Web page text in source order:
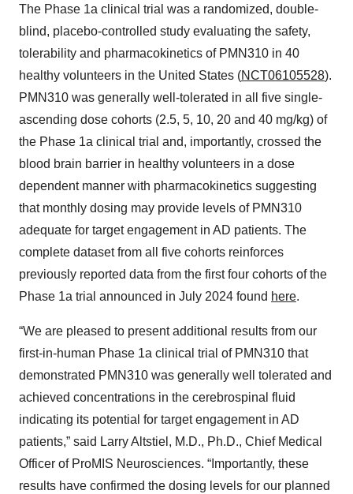
The Phase 1a clinical trial was a randomized, double-
blind, placebo-controlled study evaluating the safety,
tolerability and pharmacokinetics of PMN310 in 40
healthy volunteers in the United States (NCT06105528).
PMN310 was generally well-tolerated in all five single-
ascending dose cohorts (2.5, 5, 10, 20 and 40 mg/kg) of
the Phase 1a clinical trial and, importantly, crossed the
blood brain barrier in healthy volunteers in a dose
dependent manner with pharmacokinetics suggesting
that monthly dosing may provide levels of PMN310
adequate for target engagement in AD patients. The
complete dataset from all five cohorts reinforces
previously reported data from the first four cohorts of the
Phase 1a trial announced in July 2024 found here.
“We are pleased to present additional results from our
first-in-human Phase 1a clinical trial of PMN310 that
demonstrated PMN310 was generally well tolerated and
achieved concentrations in the cerebrospinal fluid
indicating its potential for target engagement in AD
patients,” said Larry Altstiel, M.D., Ph.D., Chief Medical
Officer of ProMIS Neurosciences. “Importantly, these
results have confirmed the dosing levels for our planned